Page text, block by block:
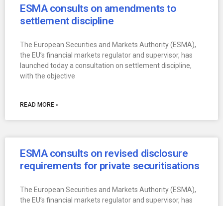
ESMA consults on amendments to
settlement discipline
The European Securities and Markets Authority (ESMA),
the EU’s financial markets regulator and supervisor, has
launched today a consultation on settlement discipline,
with the objective
READ MORE »
ESMA consults on revised disclosure
requirements for private securitisations
The European Securities and Markets Authority (ESMA),
the EU’s financial markets regulator and supervisor, has